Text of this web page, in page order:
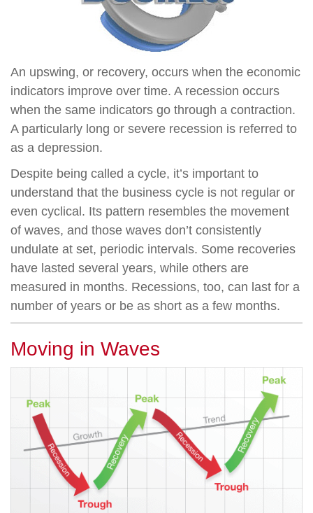
An upswing, or recovery, occurs when the economic
indicators improve over time. A recession occurs
when the same indicators go through a contraction.
A particularly long or severe recession is referred to
as a depression.
Despite being called a cycle, it’s important to
understand that the business cycle is not regular or
even cyclical. Its pattern resembles the movement
of waves, and those waves don’t consistently
undulate at set, periodic intervals. Some recoveries
have lasted several years, while others are
measured in months. Recessions, too, can last for a
number of years or be as short as a few months.
Moving in Waves